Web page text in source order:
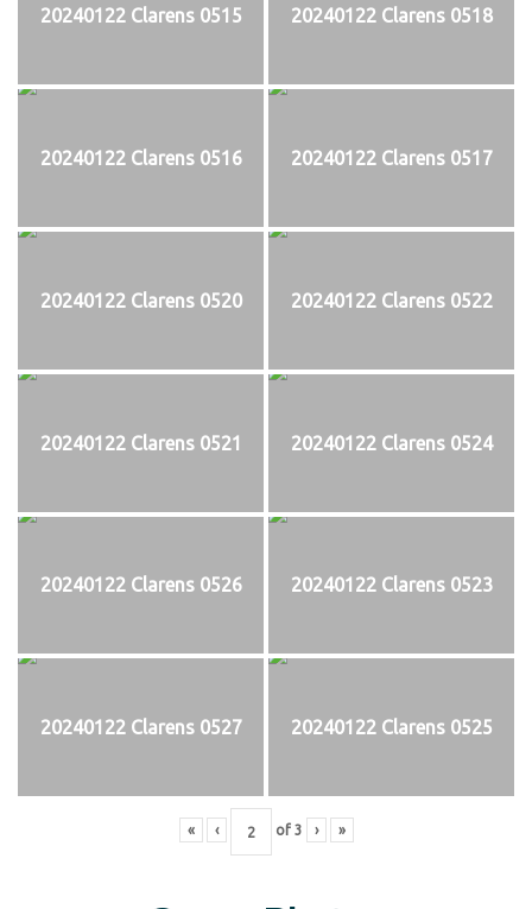
20240122 Clarens 0515 20240122 Clarens 0518
20240122 Clarens 0516 20240122 Clarens 0517
20240122 Clarens 0520 20240122 Clarens 0522
20240122 Clarens 0521 20240122 Clarens 0524
20240122 Clarens 0526 20240122 Clarens 0523
20240122 Clarens 0527 20240122 Clarens 0525
« ‹ of 3 › »